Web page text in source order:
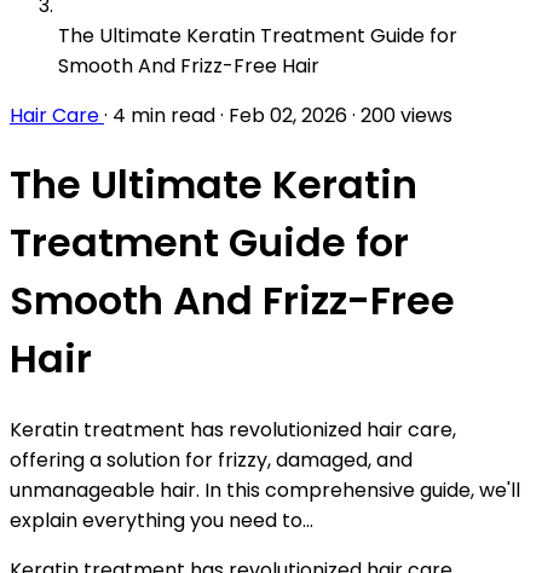
The Ultimate Keratin Treatment Guide for
Smooth And Frizz-Free Hair
Hair Care· 4 min read· Feb 02, 2026· 200 views
The Ultimate Keratin
Treatment Guide for
Smooth And Frizz-Free
Hair
Keratin treatment has revolutionized hair care,
offering a solution for frizzy, damaged, and
unmanageable hair. In this comprehensive guide, we'll
explain everything you need to...